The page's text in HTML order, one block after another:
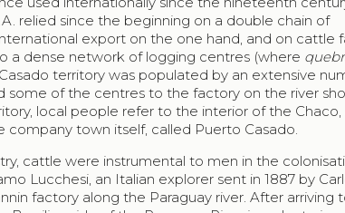
relied since the beginning on a double chain of
export on the one hand, and on cattle
a dense network of logging centres (where
Casado territory was populated by an extensive
of the centres to the factory on the river
local people refer to the interior of the Chaco
company town itself, called Puerto Casado
cattle were instrumental to men in the
Lucchesi, an Italian explorer sent in 1887 by
factory along the Paraguay river. After arriving